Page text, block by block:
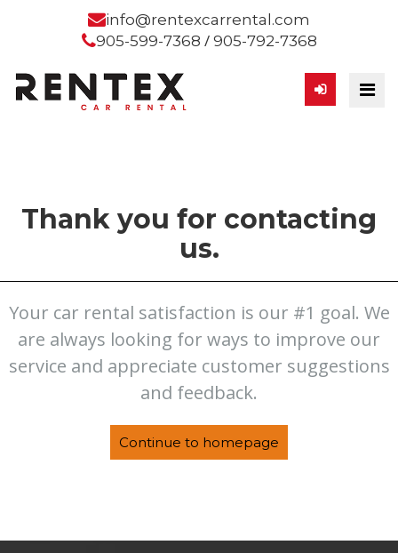
info@rentexcarrental.com
905-599-7368 / 905-792-7368
Thank you for contacting
us.
Your car rental satisfaction is our #1 goal. We
are always looking for ways to improve our
service and appreciate customer suggestions
and feedback.
Continue to homepage